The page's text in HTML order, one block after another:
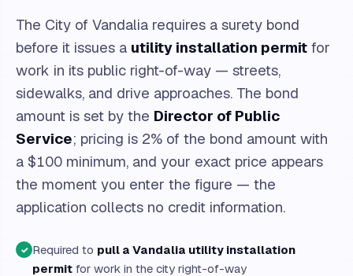
The City of Vandalia requires a surety bond
before it issues a utility installation permit for
work in its public right-of-way — streets,
sidewalks, and drive approaches. The bond
amount is set by the Director of Public
Service; pricing is 2% of the bond amount with
a $100 minimum, and your exact price appears
the moment you enter the figure — the
application collects no credit information.
✓ Required to pull a Vandalia utility installation
permit for work in the city right-of-way